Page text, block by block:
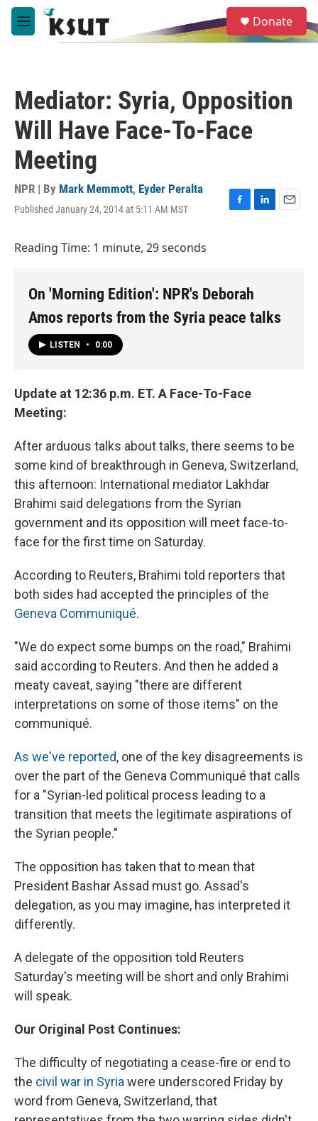
Skip to main content
M
e
e
a
Donate
Mediator: Syria, Opposition
Will Have Face-To-Face
Meeting
NPR | By Mark Memmott, Eyder Peralta
Published January 24, 2014 at 5:11 AM MST
F
o
k
L
E
Reading Time: 1 minute, 29 seconds
On 'Morning Edition': NPR's Deborah
Amos reports from the Syria peace talks
LISTEN • 0:00
Update at 12:36 p.m. ET. A Face-To-Face
Meeting:
After arduous talks about talks, there seems to be
some kind of breakthrough in Geneva, Switzerland,
this afternoon: International mediator Lakhdar
Brahimi said delegations from the Syrian
government and its opposition will meet face-to-
face for the first time on Saturday.
According to Reuters, Brahimi told reporters that
both sides had accepted the principles of the
Geneva Communiqué.
"We do expect some bumps on the road," Brahimi
said according to Reuters. And then he added a
meaty caveat, saying "there are different
interpretations on some of those items" on the
communiqué.
As we've reported, one of the key disagreements is
over the part of the Geneva Communiqué that calls
for a "Syrian-led political process leading to a
transition that meets the legitimate aspirations of
the Syrian people."
The opposition has taken that to mean that
President Bashar Assad must go. Assad's
delegation, as you may imagine, has interpreted it
differently.
A delegate of the opposition told Reuters
Saturday's meeting will be short and only Brahimi
will speak.
Our Original Post Continues:
The difficulty of negotiating a cease-fire or end to
the civil war in Syria were underscored Friday by
word from Geneva, Switzerland, that